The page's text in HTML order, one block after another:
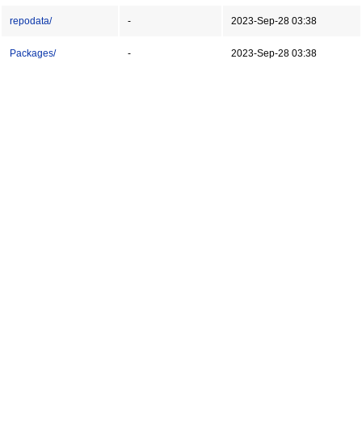
repodata/ - 2023-Sep-28 03:38
Packages/ - 2023-Sep-28 03:38